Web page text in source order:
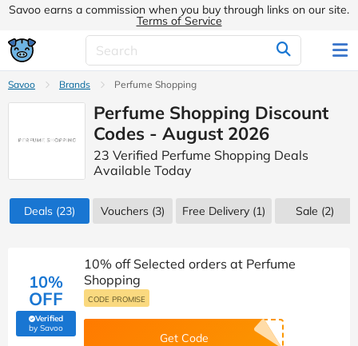
Savoo earns a commission when you buy through links on our site.
Terms of Service
Savoo Brands Perfume Shopping
Perfume Shopping Discount
Codes - August 2026
23 Verified Perfume Shopping Deals
Available Today
Deals (23) Vouchers (3) Free Delivery (1) Sale (2)
10%
OFF
Verified
by Savoo(verified by Savoo deals team)
10% off Selected orders at Perfume
Shopping
CODE PROMISE
Get Code